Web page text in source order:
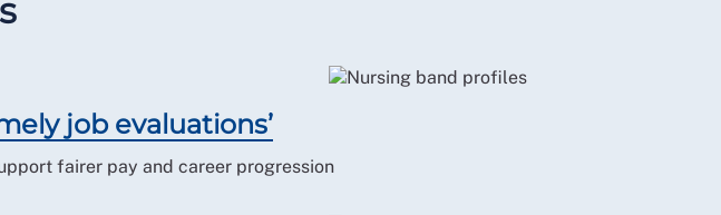
job evaluations’
fairer pay and career progression